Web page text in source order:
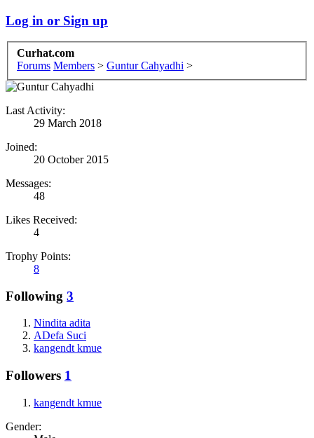
Log in or Sign up
Curhat.com
Forums Members > Guntur Cahyadhi >
Last Activity:
29 March 2018
Joined:
20 October 2015
Messages:
48
Likes Received:
4
Trophy Points:
8
Following 3
Nindita adita
ADefa Suci
kangendt kmue
Followers 1
kangendt kmue
Gender: